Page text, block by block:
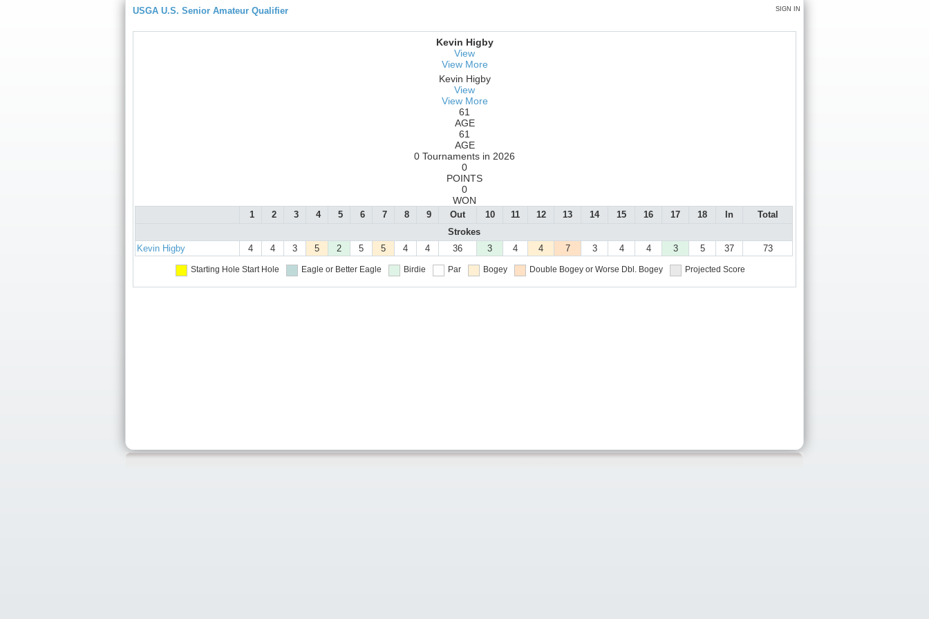
SIGN IN
USGA U.S. Senior Amateur Qualifier
Kevin Higby
View
View More
Kevin Higby
View
View More
61
AGE
61
AGE
0 Tournaments in 2026
0
POINTS
0
WON
1 2 3 4 5 6 7 8 9 Out 10 11 12 13 14 15 16 17 18 In
Total
Strokes
Kevin Higby
4 4 3 5 2 5 5 4 4 36 3 4 4 7 3 4 4 3 5 37 73
Starting Hole Start Hole Eagle or Better Eagle Birdie Par Bogey Double Bogey or Worse Dbl. Bogey Projected Score